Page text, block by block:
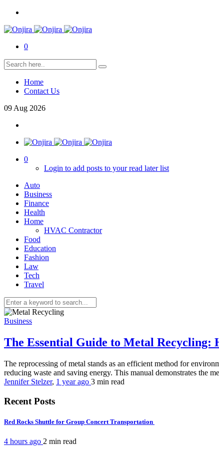
0
Home
Contact Us
09 Aug 2026
0
Login to add posts to your read later list
Auto
Business
Finance
Health
Home
HVAC Contractor
Food
Education
Fashion
Law
Tech
Travel
Business
The Essential Guide to Metal Recycling:
The reprocessing of metal stands as an efficient method for
reducing waste and saving energy. This manual demonstrates the
Jennifer Stelzer, 1 year ago 3 min read
Recent Posts
Red Rocks Shuttle for Group Concert Transportation
4 hours ago 2 min read